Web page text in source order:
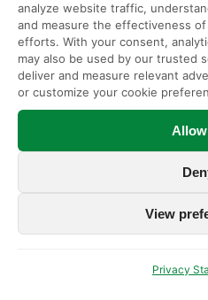
analyze website traffic,
and measure the effectiveness
efforts. With your consent,
may also be used by our trusted
deliver and measure relevant
or customize your cookie
View
Privacy
Illinois Bone & Joint Institute, LLC
civil rights laws and does not
national origin,